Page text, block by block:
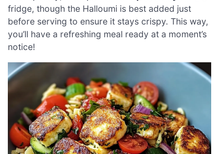
fridge, though the Halloumi is best added just
before serving to ensure it stays crispy. This way,
you’ll have a refreshing meal ready at a moment’s
notice!